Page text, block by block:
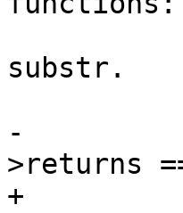
substr.
-				assert(func->def-
+				assert(p->type ==